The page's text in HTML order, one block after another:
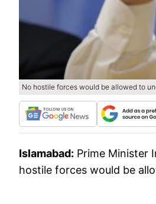
No hostile forces would be allowed to
Islamabad: Prime Minister
hostile forces would be